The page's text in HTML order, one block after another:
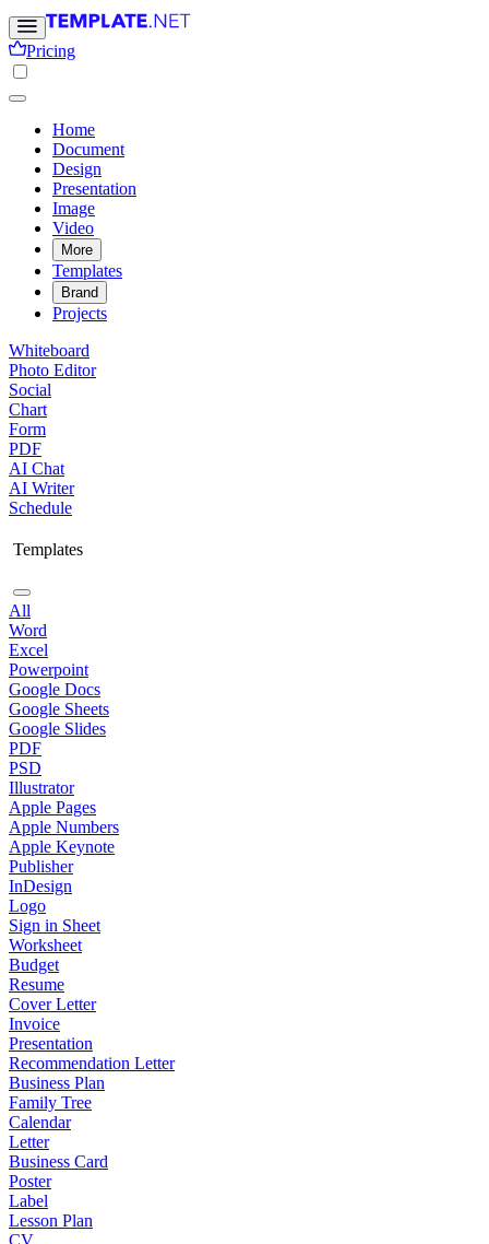
Pricing
Home
Document
Design
Presentation
Image
Video
More
Templates
Brand
Projects
Whiteboard
Photo Editor
Social
Chart
Form
PDF
AI Chat
AI Writer
Schedule
Templates
All
Word
Excel
Powerpoint
Google Docs
Google Sheets
Google Slides
PDF
PSD
Illustrator
Apple Pages
Apple Numbers
Apple Keynote
Publisher
InDesign
Logo
Sign in Sheet
Worksheet
Budget
Resume
Cover Letter
Invoice
Presentation
Recommendation Letter
Business Plan
Family Tree
Calendar
Letter
Business Card
Poster
Label
Lesson Plan
CV